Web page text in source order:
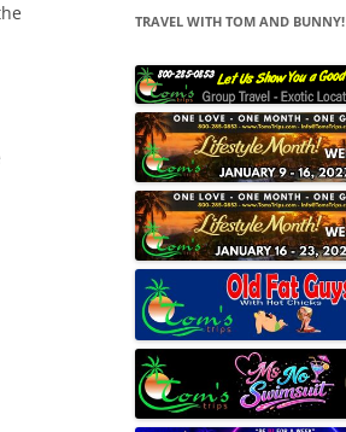
TRAVEL WITH TOM AND BUNNY!